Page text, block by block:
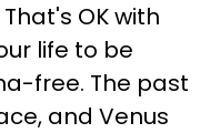
OK with
life to be
free. The past
and Venus